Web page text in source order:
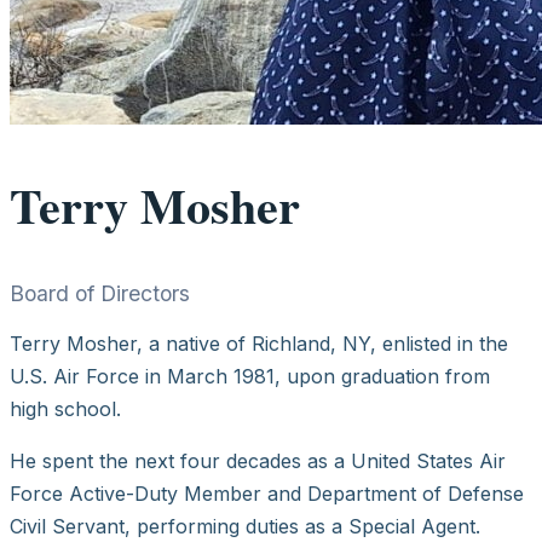
Terry Mosher
Board of Directors
Terry Mosher, a native of Richland, NY, enlisted in the
U.S. Air Force in March 1981, upon graduation from
high school.
He spent the next four decades as a United States Air
Force Active-Duty Member and Department of Defense
Civil Servant, performing duties as a Special Agent.